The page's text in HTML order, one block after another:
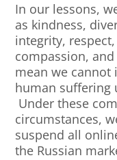
In our lessons,
as kindness,
integrity,
compassion,
mean we cannot
human suffering
Under these
circumstances,
suspend all
the Russian